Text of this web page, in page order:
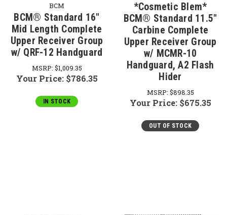
BCM
BCM® Standard 16"
Mid Length Complete
Upper Receiver Group
w/ QRF-12 Handguard
MSRP: $1,009.35
Your Price: $786.35
IN STOCK
*Cosmetic Blem*
BCM® Standard 11.5"
Carbine Complete
Upper Receiver Group
w/ MCMR-10
Handguard, A2 Flash
Hider
MSRP: $898.35
Your Price: $675.35
OUT OF STOCK